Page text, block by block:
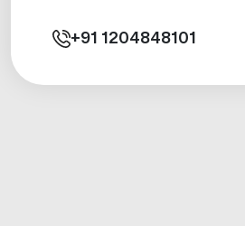
+91 1204848101